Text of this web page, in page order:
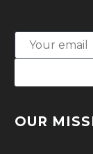
OUR